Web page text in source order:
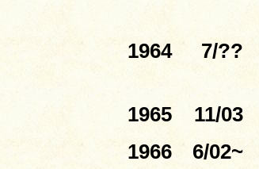
1964 7/??
1965
11/03
1966
6/02~